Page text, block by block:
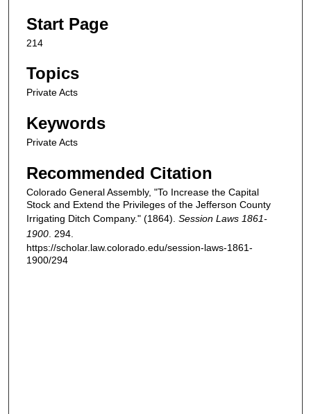
Start Page
214
Topics
Private Acts
Keywords
Private Acts
Recommended Citation
Colorado General Assembly, "To Increase the Capital
Stock and Extend the Privileges of the Jefferson County
Irrigating Ditch Company." (1864). Session Laws 1861-
1900 . 294.
https://scholar.law.colorado.edu/session-laws-1861-
1900/294